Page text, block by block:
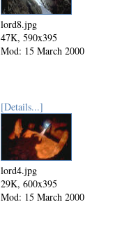
lord8.jpg
47K, 590x395
Mod: 15 March 2000
[Details...]
lord4.jpg
29K, 600x395
Mod: 15 March 2000